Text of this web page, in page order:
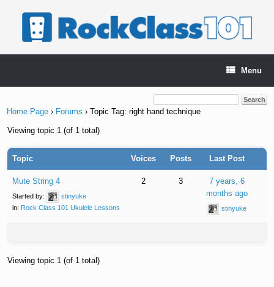
Menu
Home Page › Forums › Topic Tag: right hand technique
Viewing topic 1 (of 1 total)
Topic Voices Posts Last Post
Mute String 4
Started by:
stinyuke
in: Rock Class 101 Ukulele Lessons
2 3
7 years, 6
months ago
stinyuke
Viewing topic 1 (of 1 total)